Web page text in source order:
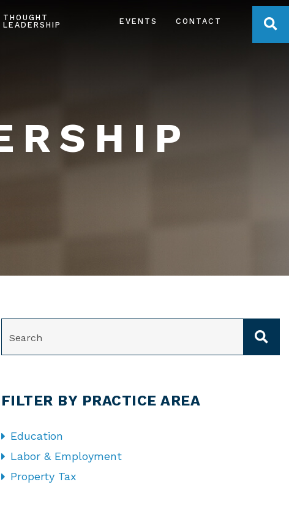
THOUGHT
LEADERSHIP
EVENTS CONTACT
FILTER BY PRACTICE AREA
Education
Labor & Employment
Property Tax